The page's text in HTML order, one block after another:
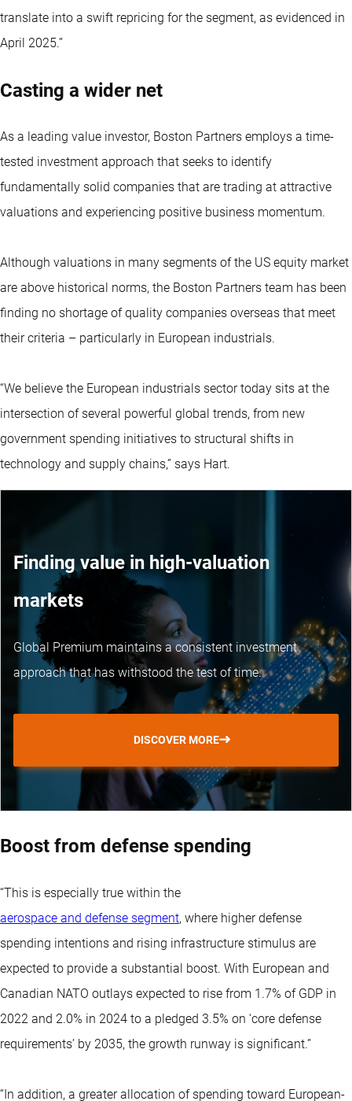
translate into a swift repricing for the segment, as evidenced in
April 2025.”
Casting a wider net
As a leading value investor, Boston Partners employs a time-
tested investment approach that seeks to identify
fundamentally solid companies that are trading at attractive
valuations and experiencing positive business momentum.
Although valuations in many segments of the US equity market
are above historical norms, the Boston Partners team has been
finding no shortage of quality companies overseas that meet
their criteria – particularly in European industrials.
“We believe the European industrials sector today sits at the
intersection of several powerful global trends, from new
government spending initiatives to structural shifts in
technology and supply chains,” says Hart.
Finding value in high-valuation
markets
Global Premium maintains a consistent investment
approach that has withstood the test of time.
DISCOVER MORE
Boost from defense spending
“This is especially true within the
aerospace and defense segment, where higher defense
spending intentions and rising infrastructure stimulus are
expected to provide a substantial boost. With European and
Canadian NATO outlays expected to rise from 1.7% of GDP in
2022 and 2.0% in 2024 to a pledged 3.5% on ‘core defense
requirements’ by 2035, the growth runway is significant.”
“In addition, a greater allocation of spending toward European-